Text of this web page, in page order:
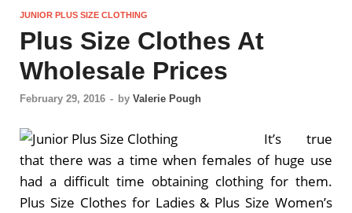
JUNIOR PLUS SIZE CLOTHING
Plus Size Clothes At
Wholesale Prices
February 29, 2016 - by Valerie Pough
It’s true
that there was a time when females of huge use
had a difficult time obtaining clothing for them.
Plus Size Clothes for Ladies & Plus Size Women’s